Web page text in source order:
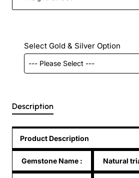
Select Gold & Silver Option
Description
Product Description
Gemstone Name : Natural